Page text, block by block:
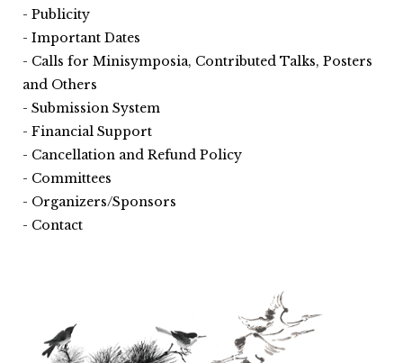
Publicity
Important Dates
Calls for Minisymposia, Contributed Talks, Posters
and Others
Submission System
Financial Support
Cancellation and Refund Policy
Committees
Organizers/Sponsors
Contact